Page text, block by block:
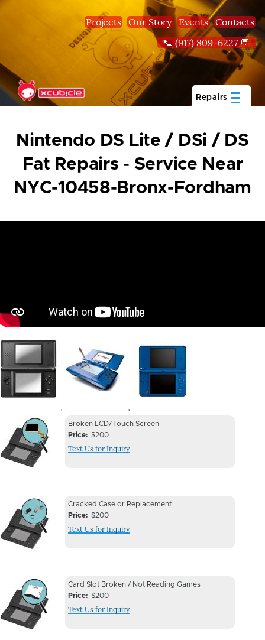
Skip to main content
Projects Our Story Events Contacts
📞 (917) 809-6227 💬
Repairs
Nintendo DS Lite / DSi / DS
Fat Repairs - Service Near
NYC-10458-Bronx-Fordham
Image
,
Image
,
Image
Device
Issue
Image
Device
Issue
Broken LCD/Touch Screen
Price
$200
Text Us for Inquiry
Device
Issue
Image
Device
Issue
Cracked Case or Replacement
Price
$200
Text Us for Inquiry
Device
Issue
Image
Device
Issue
Card Slot Broken / Not Reading Games
Price
$200
Text Us for Inquiry